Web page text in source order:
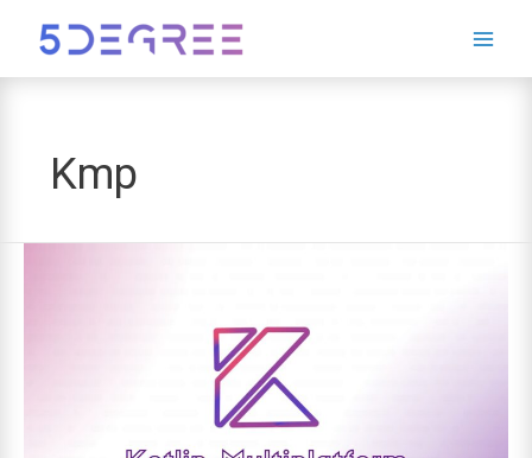
Kmp
Development?
this